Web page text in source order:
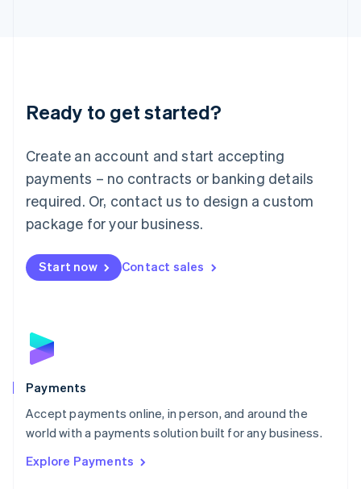
Ready to get started?
Create an account and start accepting
payments – no contracts or banking details
required. Or, contact us to design a custom
package for your business.
Start now Contact sales
Payments
Accept payments online, in person, and around the
world with a payments solution built for any business.
Explore Payments
Luxembourg
Français DeutschEnglish
简体中文English
English简体中文
Malta
English
Mexico
Netherlands
NederlandsEnglish
English
Poland
Portugal
PortuguêsEnglish
Romania
Singapore